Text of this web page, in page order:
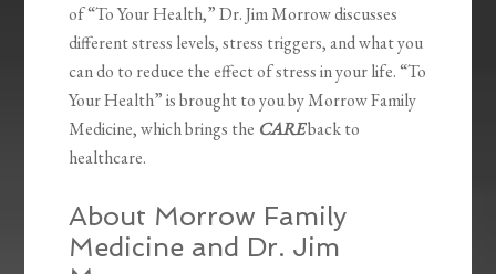
of “To Your Health,” Dr. Jim Morrow discusses
different stress levels, stress triggers, and what you
can do to reduce the effect of stress in your life. “To
Your Health” is brought to you by Morrow Family
Medicine, which brings the CAREback to
healthcare.
About Morrow Family
Medicine and Dr. Jim